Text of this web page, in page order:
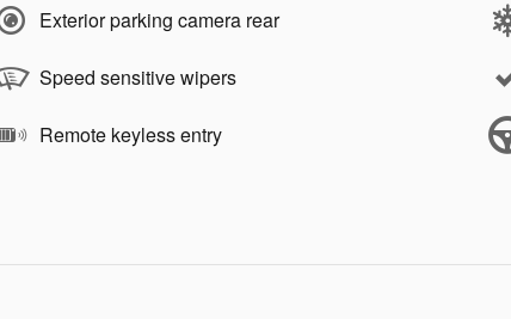
Exterior parking camera rear
Speed sensitive wipers
Remote keyless entry